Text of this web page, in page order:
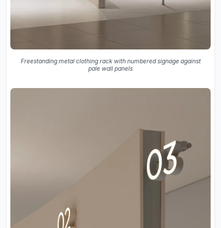
Freestanding metal clothing rack with numbered signage against
pale wall panels